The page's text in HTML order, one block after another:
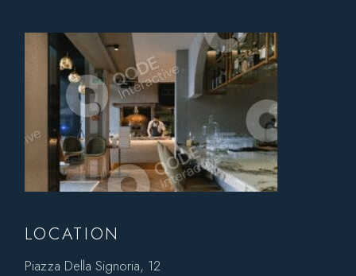
LOCATION
Piazza Della Signoria, 12